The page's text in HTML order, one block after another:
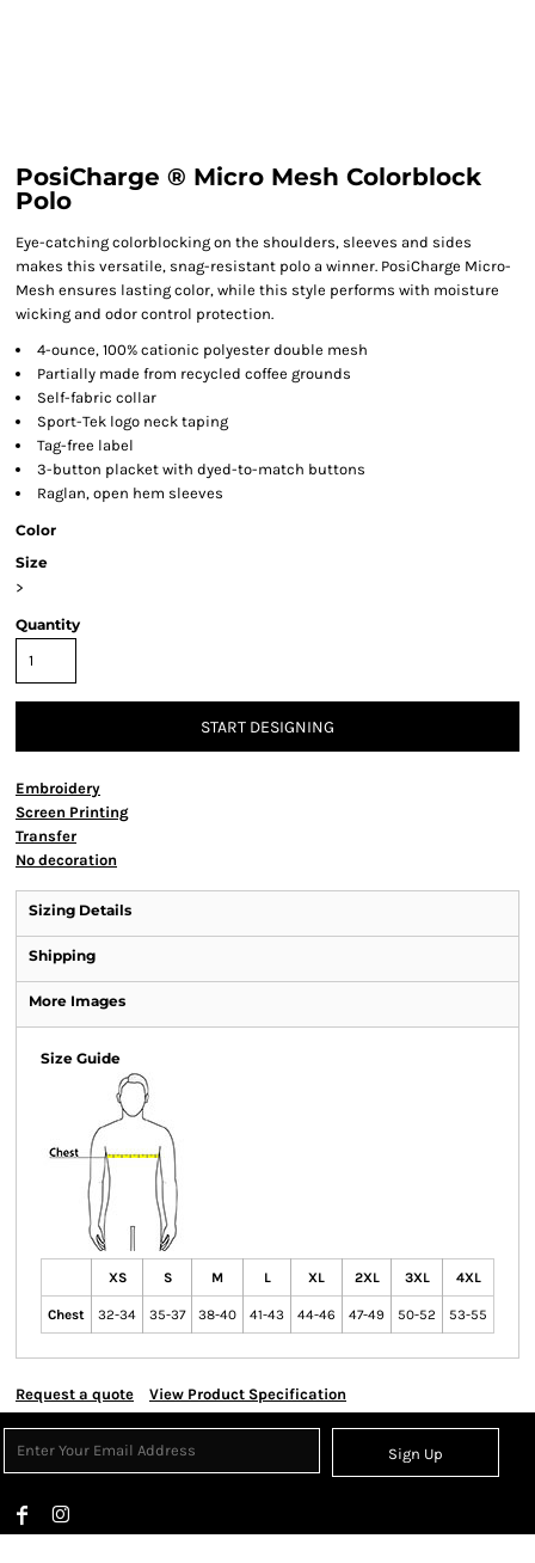
PosiCharge ® Micro Mesh Colorblock
Polo
Eye-catching colorblocking on the shoulders, sleeves and sides
makes this versatile, snag-resistant polo a winner. PosiCharge Micro-
Mesh ensures lasting color, while this style performs with moisture
wicking and odor control protection.
4-ounce, 100% cationic polyester double mesh
Partially made from recycled coffee grounds
Self-fabric collar
Sport-Tek logo neck taping
Tag-free label
3-button placket with dyed-to-match buttons
Raglan, open hem sleeves
Color
Size
>
Quantity
START DESIGNING
Embroidery
Screen Printing
Transfer
No decoration
Sizing Details
Shipping
More Images
Size Guide
XS S M L XL 2XL 3XL 4XL
Chest 32-34 35-37 38-40 41-43 44-46 47-49 50-52 53-55
Request a quote View Product Specification
Sign Up